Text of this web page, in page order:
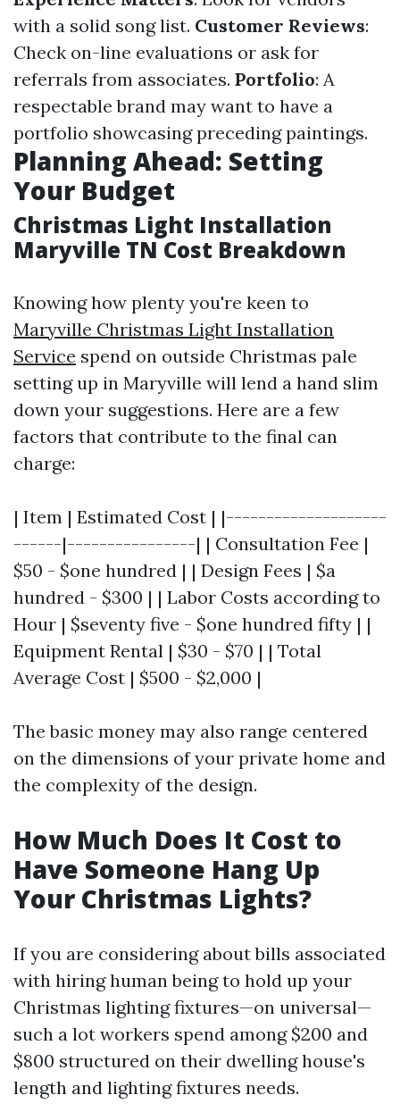
with a solid song list. Customer Reviews:
Check on-line evaluations or ask for
referrals from associates. Portfolio: A
respectable brand may want to have a
portfolio showcasing preceding paintings.
Planning Ahead: Setting
Your Budget
Christmas Light Installation
Maryville TN Cost Breakdown
Knowing how plenty you're keen to
Maryville Christmas Light Installation
Service spend on outside Christmas pale
setting up in Maryville will lend a hand slim
down your suggestions. Here are a few
factors that contribute to the final can
charge:
| Item | Estimated Cost | |--------------------
------|----------------| | Consultation Fee |
$50 - $one hundred | | Design Fees | $a
hundred - $300 | | Labor Costs according to
Hour | $seventy five - $one hundred fifty | |
Equipment Rental | $30 - $70 | | Total
Average Cost | $500 - $2,000 |
The basic money may also range centered
on the dimensions of your private home and
the complexity of the design.
How Much Does It Cost to
Have Someone Hang Up
Your Christmas Lights?
If you are considering about bills associated
with hiring human being to hold up your
Christmas lighting fixtures—on universal—
such a lot workers spend among $200 and
$800 structured on their dwelling house's
length and lighting fixtures needs.